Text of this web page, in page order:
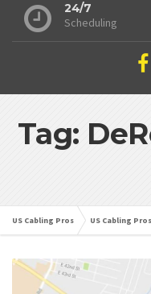
24/7
Scheduling
Tag:
US Cabling Pros US Cabling